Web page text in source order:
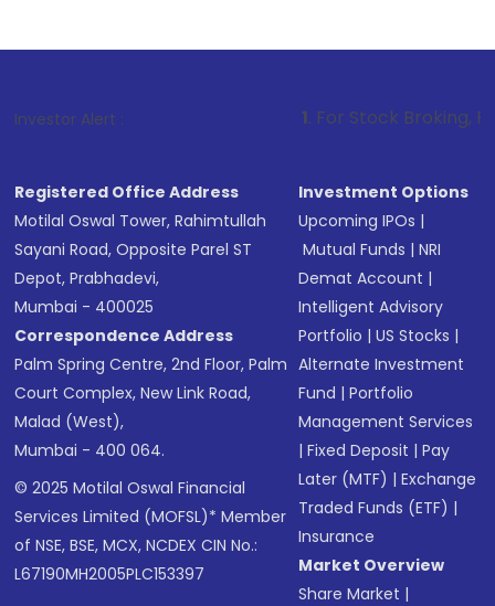
Investor Alert : . For Stock Broking, Prevent
Registered Office Address
Motilal Oswal Tower, Rahimtullah
Sayani Road, Opposite Parel ST
Depot, Prabhadevi,
Mumbai - 400025
Correspondence Address
Palm Spring Centre, 2nd Floor, Palm
Court Complex, New Link Road,
Malad (West),
Mumbai - 400 064.
© 2025 Motilal Oswal Financial
Services Limited (MOFSL)* Member
of NSE, BSE, MCX, NCDEX CIN No.:
L67190MH2005PLC153397
Investment Options
Upcoming IPOs |
Mutual Funds |NRI
Demat Account |
Intelligent Advisory
Portfolio |US Stocks |
Alternate Investment
Fund |Portfolio
Management Services
|Fixed Deposit |Pay
Later (MTF) |Exchange
Traded Funds (ETF) |
Insurance
Market Overview
Share Market |